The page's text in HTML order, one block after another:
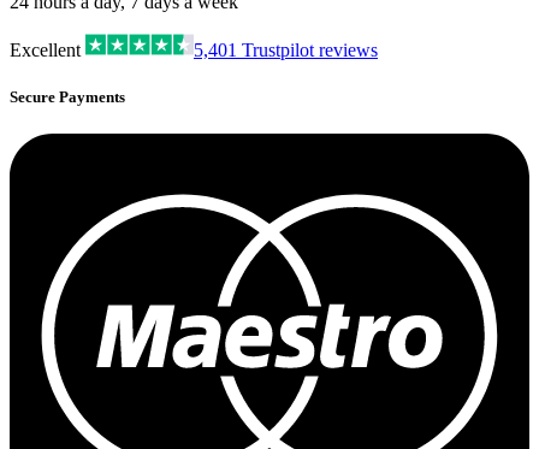
Excellent 5,401 Trustpilot reviews
Secure Payments